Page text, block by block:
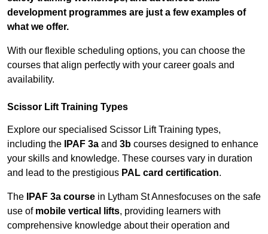
development programmes are just a few examples of
what we offer.
With our flexible scheduling options, you can choose the
courses that align perfectly with your career goals and
availability.
Scissor Lift Training Types
Explore our specialised Scissor Lift Training types,
including the
IPAF 3a and 3b courses designed to enhance
your skills and knowledge. These courses vary in duration
and lead to the prestigious PAL card certification.
The IPAF 3a course in Lytham St Annesfocuses on the safe
use of mobile vertical lifts, providing learners with
comprehensive knowledge about their operation and